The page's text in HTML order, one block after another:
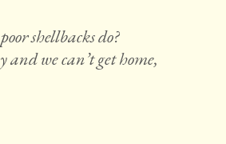
shellbacks do?
and we can’t get home,